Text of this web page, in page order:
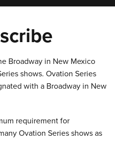
Broadway in New Mexico
shows. Ovation Series
with a Broadway in New
requirement for
Ovation Series shows as